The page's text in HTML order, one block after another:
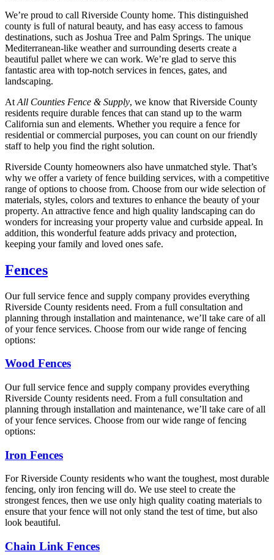
We’re proud to call Riverside County home. This distinguished
county is full of natural beauty, and has easy access to famous
destinations, such as Joshua Tree and Palm Springs. The unique
Mediterranean-like weather and surrounding deserts create a
beautiful pallet where we can work. We’re glad to serve this
fantastic area with top-notch services in fences, gates, and
landscaping.
At All Counties Fence & Supply, we know that Riverside County
residents require durable fences that can stand up to the warm
California sun and elements. Whether you require a fence for
residential or commercial purposes, you can count on our friendly
staff to help you find the right solution.
Riverside County homeowners also have unmatched style. That’s
why we offer a variety of fence building services, with a competitive
range of options to choose from. Choose from our wide selection of
materials, styles, colors and textures to enhance the beauty of your
property. An attractive fence and high quality landscaping can do
wonders for increasing your property value and curbside appeal. In
addition, this wonderful feature adds privacy and protection,
keeping your family and loved ones safe.
Fences
Our full service fence and supply company provides everything
Riverside County residents need. From a full consultation and
planning through installation and maintenance, we’ll take care of all
of your fence services. Choose from our wide range of fencing
options:
Wood Fences
Our full service fence and supply company provides everything
Riverside County residents need. From a full consultation and
planning through installation and maintenance, we’ll take care of all
of your fence services. Choose from our wide range of fencing
options:
Iron Fences
For Riverside County residents who want the toughest, most durable
fencing, only iron fencing will do. We use steel to create the
strongest fences, then we use only high quality coating materials to
ensure that your fence will not only stand the test of time, but also
look beautiful.
Chain Link Fences